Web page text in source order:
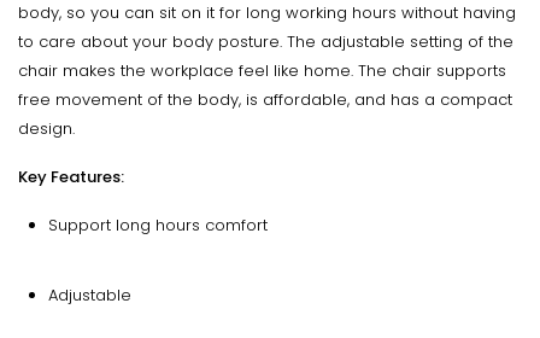
body, so you can sit on it for long working hours without having
to care about your body posture. The adjustable setting of the
chair makes the workplace feel like home. The chair supports
free movement of the body, is affordable, and has a compact
design.
Key Features:
Support long hours comfort
Adjustable